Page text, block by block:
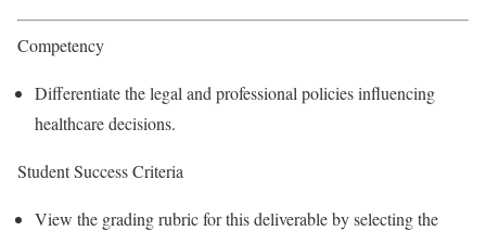
Competency
Differentiate the legal and professional policies influencing
healthcare decisions.
Student Success Criteria
View the grading rubric for this deliverable by selecting the